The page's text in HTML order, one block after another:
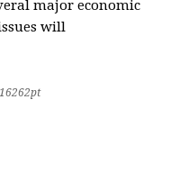
major economic
will
16262pt